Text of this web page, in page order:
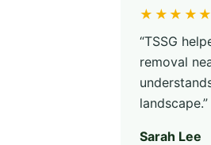
★★★★★
“TSSG
removal
landscape.”
Sarah Lee